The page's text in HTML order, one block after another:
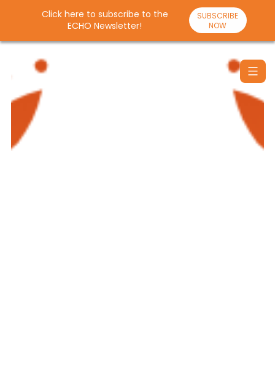
content
Santulan
Echo
Click here to subscribe to the
ECHO Newsletter!
SUBSCRIBE
NOW